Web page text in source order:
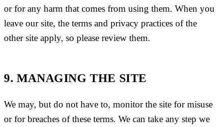
or for any harm that comes from using them. When you
leave our site, the terms and privacy practices of the
other site apply, so please review them.
9. MANAGING THE SITE
We may, but do not have to, monitor the site for misuse
or for breaches of these terms. We can take any step we